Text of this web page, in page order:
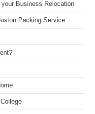
your Business Relocation
Packing Service